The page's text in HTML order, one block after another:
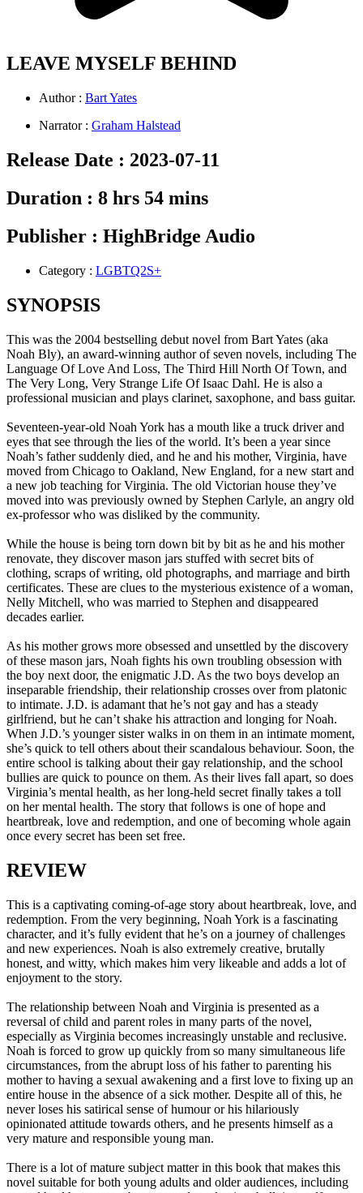
LEAVE MYSELF BEHIND
Author : Bart Yates
Narrator : Graham Halstead
Release Date : 2023-07-11
Duration : 8 hrs 54 mins
Publisher : HighBridge Audio
Category : LGBTQ2S+
SYNOPSIS
This was the 2004 bestselling debut novel from Bart Yates (aka
Noah Bly), an award-winning author of seven novels, including The
Language Of Love And Loss, The Third Hill North Of Town, and
The Very Long, Very Strange Life Of Isaac Dahl. He is also a
professional musician and plays clarinet, saxophone, and bass guitar.
Seventeen-year-old Noah York has a mouth like a truck driver and
eyes that see through the lies of the world. It’s been a year since
Noah’s father suddenly died, and he and his mother, Virginia, have
moved from Chicago to Oakland, New England, for a new start and
a new job teaching for Virginia. The old Victorian house they’ve
moved into was previously owned by Stephen Carlyle, an angry old
ex-professor who was disliked by the community.
While the house is being torn down bit by bit as he and his mother
renovate, they discover mason jars stuffed with secret bits of
clothing, scraps of writing, old photographs, and marriage and birth
certificates. These are clues to the mysterious existence of a woman,
Nelly Mitchell, who was married to Stephen and disappeared
decades earlier.
As his mother grows more obsessed and unsettled by the discovery
of these mason jars, Noah fights his own troubling obsession with
the boy next door, the enigmatic J.D. As the two boys develop an
inseparable friendship, their relationship crosses over from platonic
to intimate. J.D. is adamant that he’s not gay and has a steady
girlfriend, but he can’t shake his attraction and longing for Noah.
When J.D.’s younger sister walks in on them in an intimate moment,
she’s quick to tell others about their scandalous behaviour. Soon, the
entire school is talking about their gay relationship, and the school
bullies are quick to pounce on them. As their lives fall apart, so does
Virginia’s mental health, as her long-held secret finally takes a toll
on her mental health. The story that follows is one of hope and
heartbreak, love and redemption, and one of becoming whole again
once every secret has been set free.
REVIEW
This is a captivating coming-of-age story about heartbreak, love, and
redemption. From the very beginning, Noah York is a fascinating
character, and it’s fully evident that he’s on a journey of challenges
and new experiences. Noah is also extremely creative, brutally
honest, and witty, which makes him very likeable and adds a lot of
enjoyment to the story.
The relationship between Noah and Virginia is presented as a
reversal of child and parent roles in many parts of the novel,
especially as Virginia becomes increasingly unstable and reclusive.
Noah is forced to grow up quickly from so many simultaneous life
circumstances, from the abrupt loss of his father to parenting his
mother to having a sexual awakening and a first love to fixing up an
entire house in the absence of a sick mother. Despite all of this, he
never loses his satirical sense of humour or his hilariously
opinionated attitude towards others, and he presents himself as a
very mature and responsible young man.
There is a lot of mature subject matter in this book that makes this
novel suitable for both young adults and older audiences, including